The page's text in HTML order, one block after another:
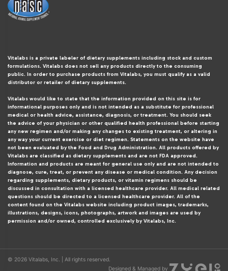
Vitalabs is a private labeler of dietary supplements including stock and custom
formulations. Vitalabs does not sell any products directly to the consuming
public. In order to purchase products from Vitalabs, you must qualify as a valid
distributor or retailer of dietary supplements.
Vitalabs would like to state that the information provided on this site is for
informational purposes only and is not intended as a substitute for professional
medical or health advice, assistance, diagnosis, or treatment. You should seek
the advice of your physician or other qualified health professional before starting
any new regimen and/or making any changes to existing treatment, or altering in
any way your current exercise or diet regimen. Statements on the website have
not been evaluated by the Food and Drug Administration. All products offered by
Vitalabs are classified as dietary supplements and are not FDA approved.
Information and products are meant for general use only and are not intended to
diagnose, cure, treat, or prevent any disease or medical condition. Any decision
regarding supplements, dietary products, or vitamin regimens should be
discussed in consultation with a licensed healthcare provider. All medical related
questions should be directed to a licensed healthcare provider. All of the
content found on the Vitalabs website including product images, trademarks,
illustrations, designs, icons, photographs, artwork and images are used by
permission and/or owned, controlled exclusively by Vitalabs, Inc.
© 2026 Vitalabs, Inc. | All rights reserved.
Designed & Managed by